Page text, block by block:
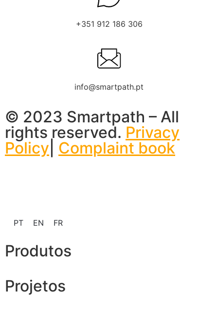
+351 912 186 306
info@smartpath.pt
© 2023 Smartpath – All
rights reserved. Privacy
Policy Complaint book
PT EN FR
Produtos
Projetos